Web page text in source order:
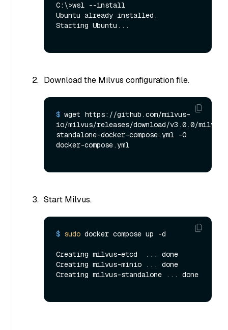
C:\>wsl --install
Ubuntu already installed.
Starting Ubuntu...
Download the Milvus configuration file.
$ wget https://github.com/milvus-
io/milvus/releases/download/v3.0.0/milvus-
standalone-docker-compose.yml -O
docker-compose.yml
Start Milvus.
$ sudo docker compose up -d
Creating milvus-etcd  ... done
Creating milvus-minio ... done
Creating milvus-standalone ... done